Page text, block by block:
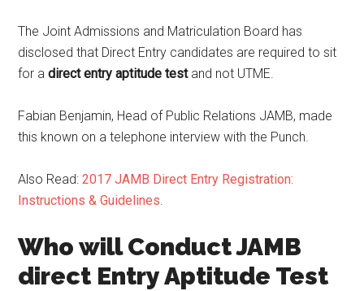
The Joint Admissions and Matriculation Board has
disclosed that Direct Entry candidates are required to sit
for adirect entry aptitude test and not UTME.
Fabian Benjamin, Head of Public Relations JAMB, made
this known on a telephone interview with the Punch.
Also Read:2017 JAMB Direct Entry Registration:
Instructions & Guidelines.
Who will Conduct JAMB
direct Entry Aptitude Test